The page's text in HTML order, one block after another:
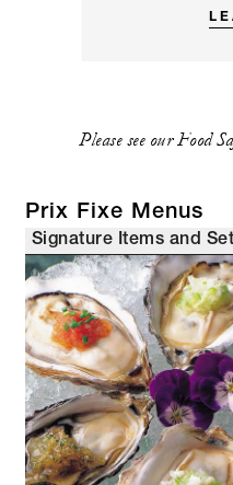
Please see our Food
Prix Fixe Menus
Signature Items and